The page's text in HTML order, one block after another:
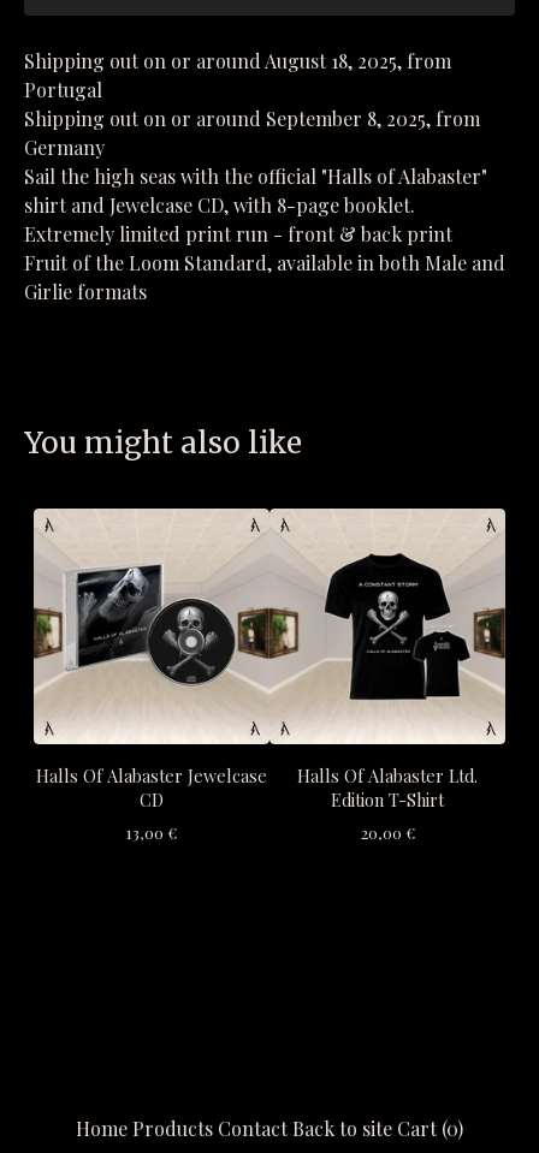
Shipping out on or around August 18, 2025, from
Portugal
Shipping out on or around September 8, 2025, from
Germany
Sail the high seas with the official "Halls of Alabaster"
shirt and Jewelcase CD, with 8-page booklet.
Extremely limited print run - front & back print
Fruit of the Loom Standard, available in both Male and
Girlie formats
You might also like
Halls Of Alabaster Jewelcase
CD
13,00 €
Halls Of Alabaster Ltd.
Edition T-Shirt
20,00 €
Home Products Contact Back to site Cart (0)